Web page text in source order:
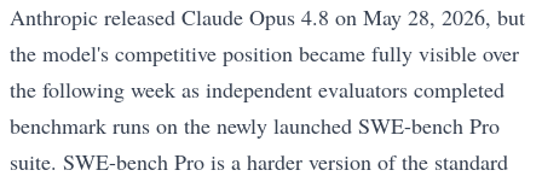
Anthropic released Claude Opus 4.8 on May 28, 2026, but
the model's competitive position became fully visible over
the following week as independent evaluators completed
benchmark runs on the newly launched SWE-bench Pro
suite. SWE-bench Pro is a harder version of the standard